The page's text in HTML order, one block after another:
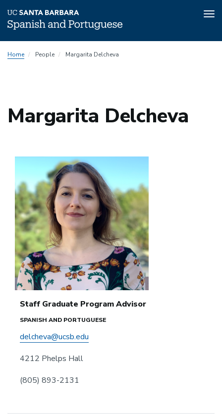
toHome People Margarita Delcheva
Margarita Delcheva
Staff Graduate Program Advisor
SPANISH AND PORTUGUESE
delcheva@ucsb.edu
4212 Phelps Hall
(805) 893-2131